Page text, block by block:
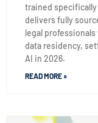
trained specifically
delivers fully
legal
data residency,
AI in 2026.
READ MORE »